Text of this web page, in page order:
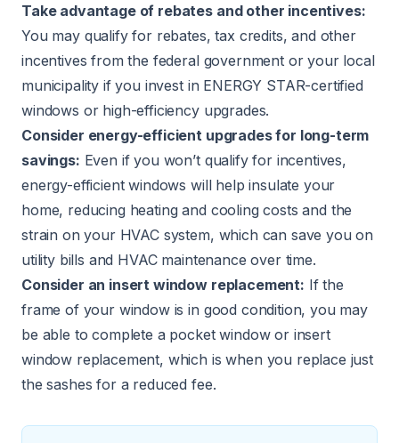
Take advantage of rebates and other incentives:
You may qualify for rebates, tax credits, and other
incentives from the federal government or your local
municipality if you invest in ENERGY STAR-certified
windows or high-efficiency upgrades.
Consider energy-efficient upgrades for long-term
savings: Even if you won’t qualify for incentives,
energy-efficient windows will help insulate your
home, reducing heating and cooling costs and the
strain on your HVAC system, which can save you on
utility bills and HVAC maintenance over time.
Consider an insert window replacement: If the
frame of your window is in good condition, you may
be able to complete a pocket window or insert
window replacement, which is when you replace just
the sashes for a reduced fee.